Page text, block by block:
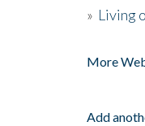
» Living
More
Add